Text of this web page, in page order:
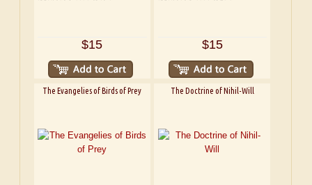
$15 $15
The Evangelies of Birds of Prey The Doctrine of Nihil-Will